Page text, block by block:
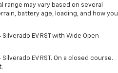
may vary based on several
battery age, loading, and how you
EV RST with Wide Open
EV RST. On a closed course.